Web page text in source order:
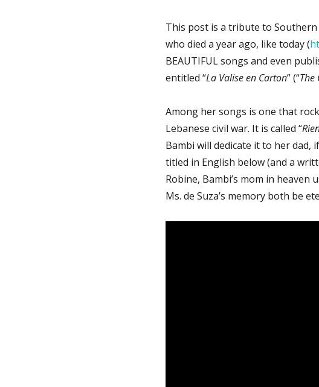
This post is a tribute to
who died a year ago, like today (
BEAUTIFUL songs and even
entitled “La Valise en Carton” (“The
Among her songs is one that
Lebanese civil war. It is called “
Bambi will dedicate it to her dad,
titled in English below (and a
Robine, Bambi’s mom in heaven
Ms. de Suza’s memory both be